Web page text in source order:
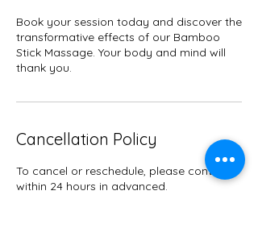
Book your session today and discover the
transformative effects of our Bamboo
Stick Massage. Your body and mind will
thank you.
Cancellation Policy
To cancel or reschedule, please contact
within 24 hours in advanced.